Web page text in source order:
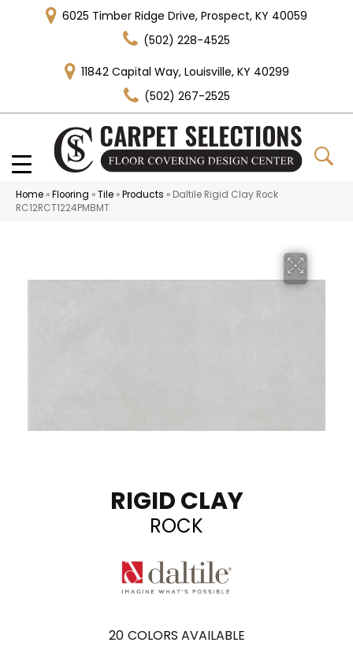
6025 Timber Ridge Drive, Prospect, KY 40059
(502) 228-4525
11842 Capital Way, Louisville, KY 40299
(502) 267-2525
Home »Flooring »Tile »Products » Daltile Rigid Clay Rock
RC12RCT1224PMBMT
RIGID CLAY
ROCK
20 COLORS AVAILABLE